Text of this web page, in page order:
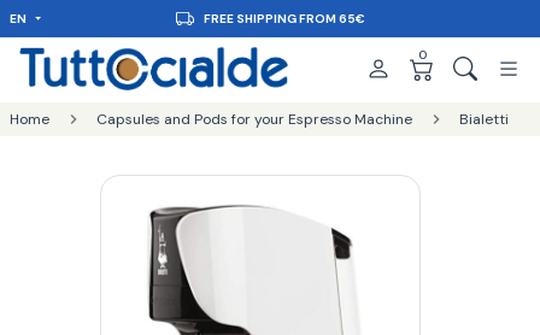
EN FREE SHIPPING FROM 65€
0
Home Capsules and Pods for your Espresso Machine Bialetti